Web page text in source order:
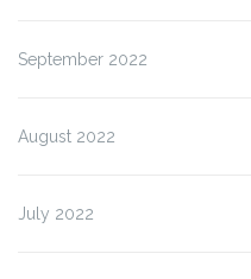
September 2022
August 2022
July 2022